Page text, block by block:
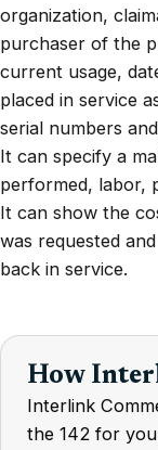
organization,
purchaser of the
current usage,
placed in service
serial numbers
It can specify a
performed, labor,
It can show the
was requested
back in service.
How
Interlink
the 142 for